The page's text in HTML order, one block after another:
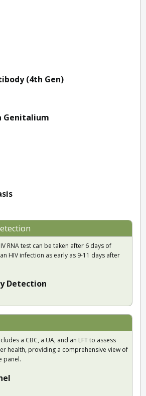
(4th Gen)
Genitalium
RNA test can be taken after 6 days of
HIV infection as early as 9-11 days after
Detection
a CBC, a UA, and an LFT to assess
health, providing a comprehensive view of
panel.